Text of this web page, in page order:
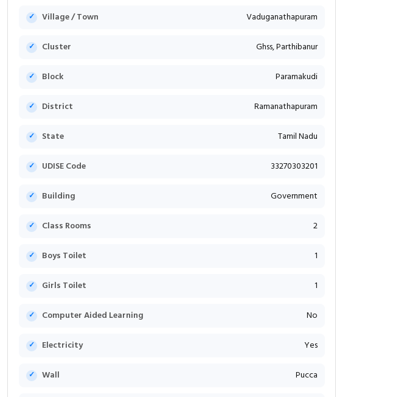
Village / Town Vaduganathapuram
Cluster Ghss, Parthibanur
Block Paramakudi
District Ramanathapuram
State Tamil Nadu
UDISE Code 33270303201
Building Government
Class Rooms 2
Boys Toilet 1
Girls Toilet 1
Computer Aided Learning No
Electricity Yes
Wall Pucca